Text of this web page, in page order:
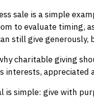
sale is a simple
to evaluate timing,
still give generously,
charitable giving
interests, appreciated
is simple: give with